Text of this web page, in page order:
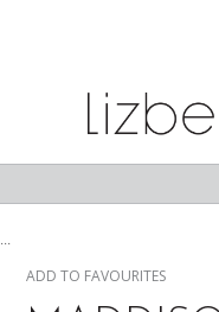
...
ADD TO FAVOURITES